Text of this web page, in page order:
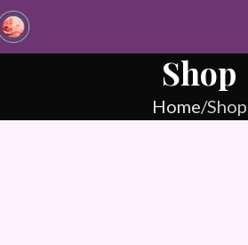
Shop
Home Shop